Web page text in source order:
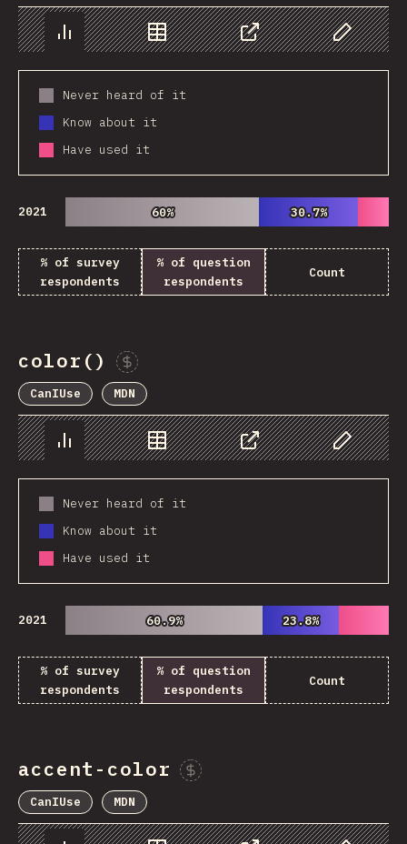
Chart Data Share Customize
Never heard of it
Know about it
Have used it
2021 60%
60% 30.7%
30.7%
% of survey
respondents
% of question
respondents
Count
color()
CanIUse MDN
Chart Data Share Customize
Never heard of it
Know about it
Have used it
2021 60.9%
60.9% 23.8%
23.8%
% of survey
respondents
% of question
respondents
Count
accent-color
CanIUse MDN